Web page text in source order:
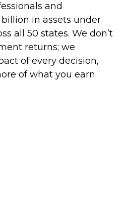
and
in assets under
all 50 states. We don’t
returns; we
of every decision,
of what you earn.